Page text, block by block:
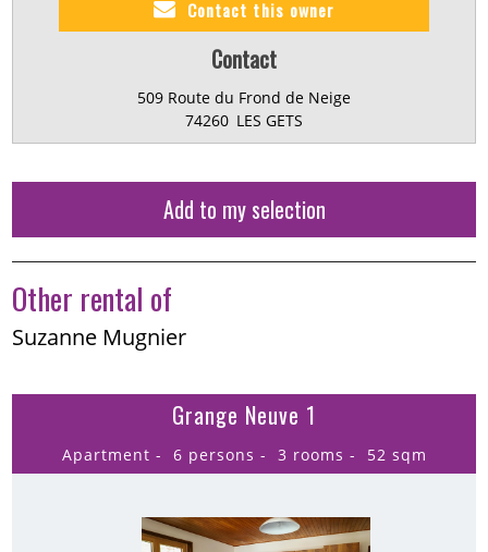
Contact this owner
Contact
509 Route du Frond de Neige
74260 LES GETS
Add to my selection
Other rental of
Suzanne Mugnier
Grange Neuve 1
Apartment 6 persons 3 rooms 52 sqm